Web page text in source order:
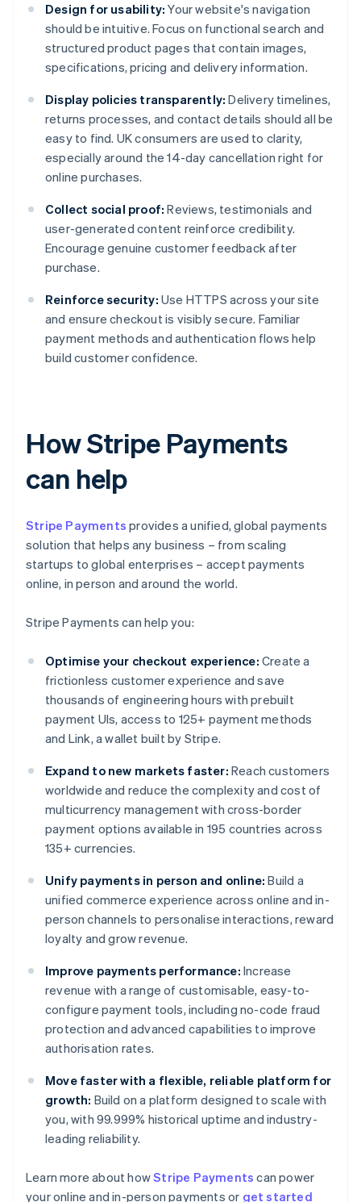
Design for usability: Your website's navigation
should be intuitive. Focus on functional search and
structured product pages that contain images,
specifications, pricing and delivery information.
Display policies transparently: Delivery timelines,
returns processes, and contact details should all be
easy to find. UK consumers are used to clarity,
especially around the 14-day cancellation right for
online purchases.
Collect social proof: Reviews, testimonials and
user-generated content reinforce credibility.
Encourage genuine customer feedback after
purchase.
Reinforce security: Use HTTPS across your site
and ensure checkout is visibly secure. Familiar
payment methods and authentication flows help
build customer confidence.
How Stripe Payments
can help
Stripe Payments provides a unified, global payments
solution that helps any business – from scaling
startups to global enterprises – accept payments
online, in person and around the world.
Stripe Payments can help you:
Optimise your checkout experience: Create a
frictionless customer experience and save
thousands of engineering hours with prebuilt
payment UIs, access to 125+ payment methods
and Link, a wallet built by Stripe.
Expand to new markets faster: Reach customers
worldwide and reduce the complexity and cost of
multicurrency management with cross-border
payment options available in 195 countries across
135+ currencies.
Unify payments in person and online: Build a
unified commerce experience across online and in-
person channels to personalise interactions, reward
loyalty and grow revenue.
Improve payments performance: Increase
revenue with a range of customisable, easy-to-
configure payment tools, including no-code fraud
protection and advanced capabilities to improve
authorisation rates.
Move faster with a flexible, reliable platform for
growth: Build on a platform designed to scale with
you, with 99.999% historical uptime and industry-
leading reliability.
Learn more about howStripe Payments can power
your online and in-person payments or get started
Australia